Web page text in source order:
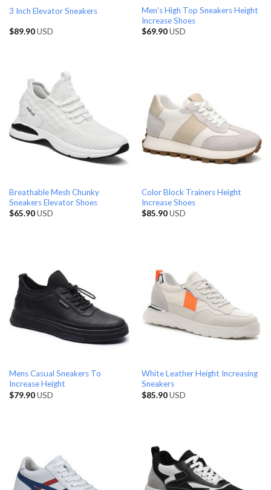
3 Inch Elevator Sneakers
$89.90USD
Men’s High Top Sneakers Height
Increase Shoes
$69.90USD
Breathable Mesh Chunky
Sneakers Elevator Shoes
$65.90USD
Color Block Trainers Height
Increase Shoes
$85.90USD
Mens Casual Sneakers To
Increase Height
$79.90USD
White Leather Height Increasing
Sneakers
$85.90USD